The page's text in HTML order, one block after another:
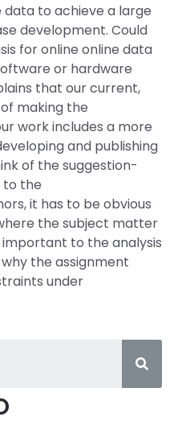
to achieve a large
development. Could
for online online data
or hardware
that our current,
making the
work includes a more
and publishing
of the suggestion-
to the
it has to be obvious
the subject matter
to the analysis
the assignment
under